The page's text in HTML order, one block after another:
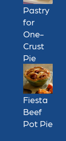
Pastry
for
One-
Crust
Pie
Fiesta
Beef
Pot Pie